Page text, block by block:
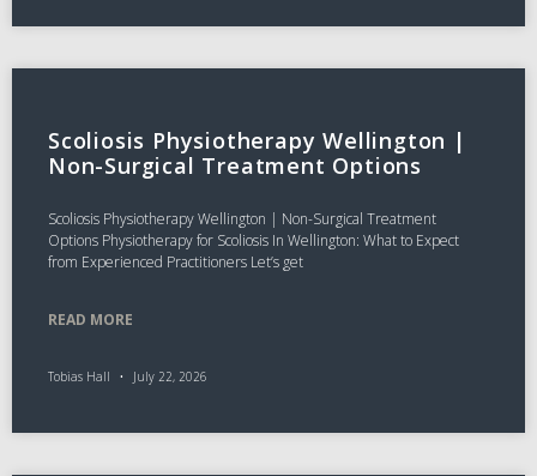
Scoliosis Physiotherapy Wellington |
Non-Surgical Treatment Options
Scoliosis Physiotherapy Wellington | Non-Surgical Treatment
Options Physiotherapy for Scoliosis In Wellington: What to Expect
from Experienced Practitioners Let’s get
READ MORE
Tobias Hall July 22, 2026